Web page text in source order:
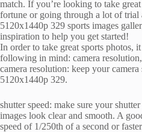
match. If you’re looking to take
fortune or going through a lot of trial
5120x1440p 329 sports images
inspiration to help you get started!
In order to take great sports photos,
following in mind: camera
camera resolution: keep your
5120x1440p 329.
shutter speed: make sure your
images look clear and smooth. A
speed of 1/250th of a second or